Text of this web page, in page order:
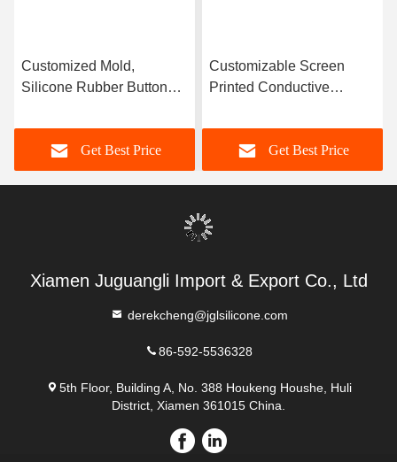
Customized Mold,
Silicone Rubber Button
Silicone Rubber
Keyboard, Waterproof
Get Best Price
Customizable Screen
Printed Conductive
Durable Silicone Rubber
Buttons
Get Best Price
Xiamen Juguangli Import & Export Co., Ltd
derekcheng@jglsilicone.com
86-592-5536328
5th Floor, Building A, No. 388 Houkeng Houshe, Huli
District, Xiamen 361015 China.